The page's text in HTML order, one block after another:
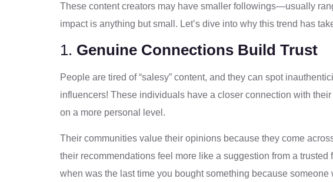
These content creators may have smaller followings—usually
impact is anything but small. Let’s dive into why this trend has
1. Genuine Connections Build Trust
People are tired of “salesy” content, and they can spot
influencers! These individuals have a closer connection with
on a more personal level.
Their communities value their opinions because they come
their recommendations feel more like a suggestion from a trusted
when was the last time you bought something because someone